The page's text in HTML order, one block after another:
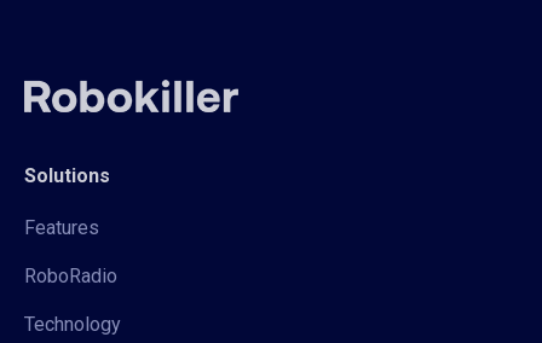
Solutions
Features
RoboRadio
Technology